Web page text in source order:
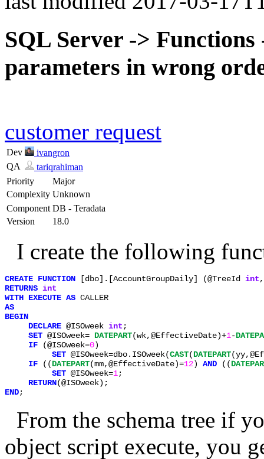
SQL Server ->
parameters in wrong
customer request
Dev
ivangron
QA
tariqrahiman
Priority
Major
Complexity Unknown
Component DB - Teradata
Version
18.0
I create the following
CREATE FUNCTION [dbo].[AccountGroupDaily] (@TreeId int
RETURNS
WITH EXECUTE AS
     DECLARE
@ISOweek int;
SET @ISOweek= DATEPART(wk,@EffectiveDate)+1-
IF
(@ISOweek=0)
SET @ISOweek=dbo.ISOweek(CAST(DATEPART
IF
((DATEPART(mm,@EffectiveDate)=12) AND ((
SET @ISOweek=1;
RETURN
END;
From the schema tree if
object script execute, you